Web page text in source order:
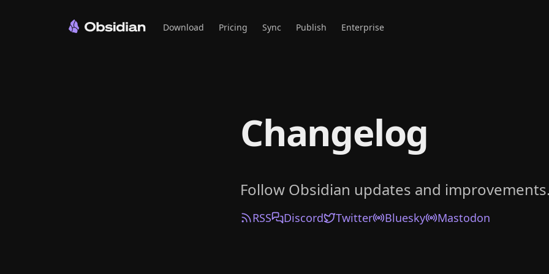
Download Pricing Sync Publish Enterprise
Changelog
Follow Obsidian updates and improvements.
RSS Discord Twitter Bluesky Mastodon